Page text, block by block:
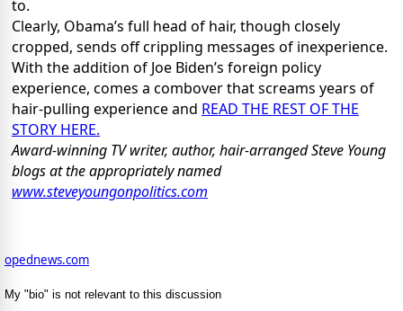
to.
Clearly, Obama’s full head of hair, though closely
cropped, sends off crippling messages of inexperience.
With the addition of Joe Biden’s foreign policy
experience, comes a combover that screams years of
hair-pulling experience and READ THE REST OF THE
STORY HERE.
Award-winning TV writer, author, hair-arranged Steve Young
blogs at the appropriately named
www.steveyoungonpolitics.com
opednews.com
My "bio" is not relevant to this discussion